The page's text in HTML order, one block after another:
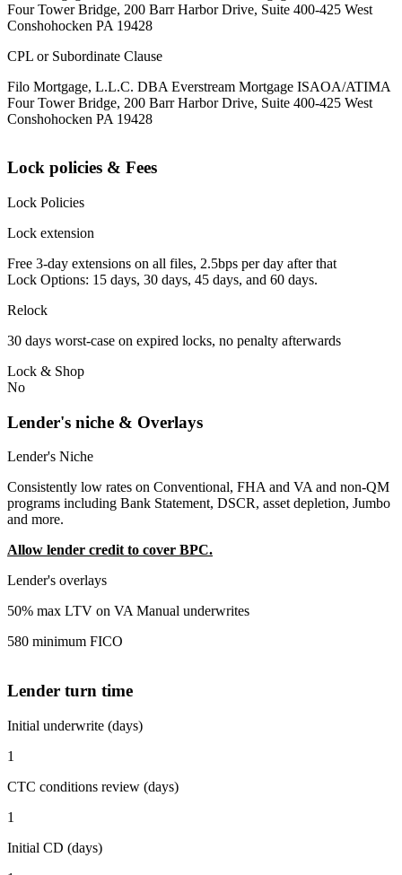
Four Tower Bridge, 200 Barr Harbor Drive, Suite 400-425 West
Conshohocken PA 19428
CPL or Subordinate Clause
Filo Mortgage, L.L.C. DBA Everstream Mortgage ISAOA/ATIMA
Four Tower Bridge, 200 Barr Harbor Drive, Suite 400-425 West
Conshohocken PA 19428
Lock policies & Fees
Lock Policies
Lock extension
Free 3-day extensions on all files, 2.5bps per day after that
Lock Options: 15 days, 30 days, 45 days, and 60 days.
Relock
30 days worst-case on expired locks, no penalty afterwards
Lock & Shop
No
Lender's niche & Overlays
Lender's Niche
Consistently low rates on Conventional, FHA and VA and non-QM
programs including Bank Statement, DSCR, asset depletion, Jumbo
and more.
Allow lender credit to cover BPC.
Lender's overlays
50% max LTV on VA Manual underwrites
580 minimum FICO
Lender turn time
Initial underwrite (days)
1
CTC conditions review (days)
1
Initial CD (days)